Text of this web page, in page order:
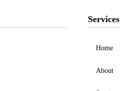
Services
Home
About